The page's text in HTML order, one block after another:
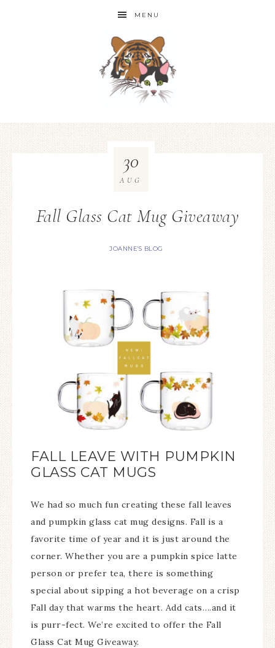
MENU
Fall Glass Cat Mug Giveaway
JOANNE'S BLOG
30
AUG
FALL LEAVE WITH PUMPKIN
GLASS CAT MUGS
We had so much fun creating these fall leaves
and pumpkin glass cat mug designs. Fall is a
favorite time of year and it is just around the
corner. Whether you are a pumpkin spice latte
person or prefer tea, there is something
special about sipping a hot beverage on a crisp
Fall day that warms the heart. Add cats….and it
is purr-fect. We’re excited to offer the Fall
Glass Cat Mug Giveaway.